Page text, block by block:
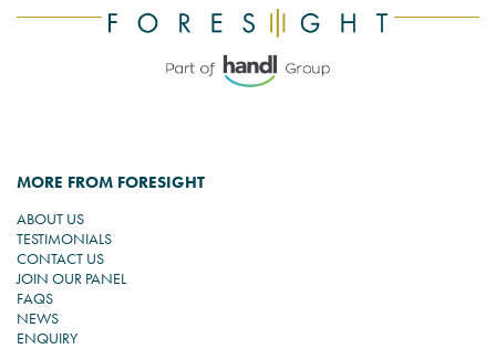
MORE FROM FORESIGHT
ABOUT US
TESTIMONIALS
CONTACT US
JOIN OUR PANEL
FAQS
NEWS
ENQUIRY